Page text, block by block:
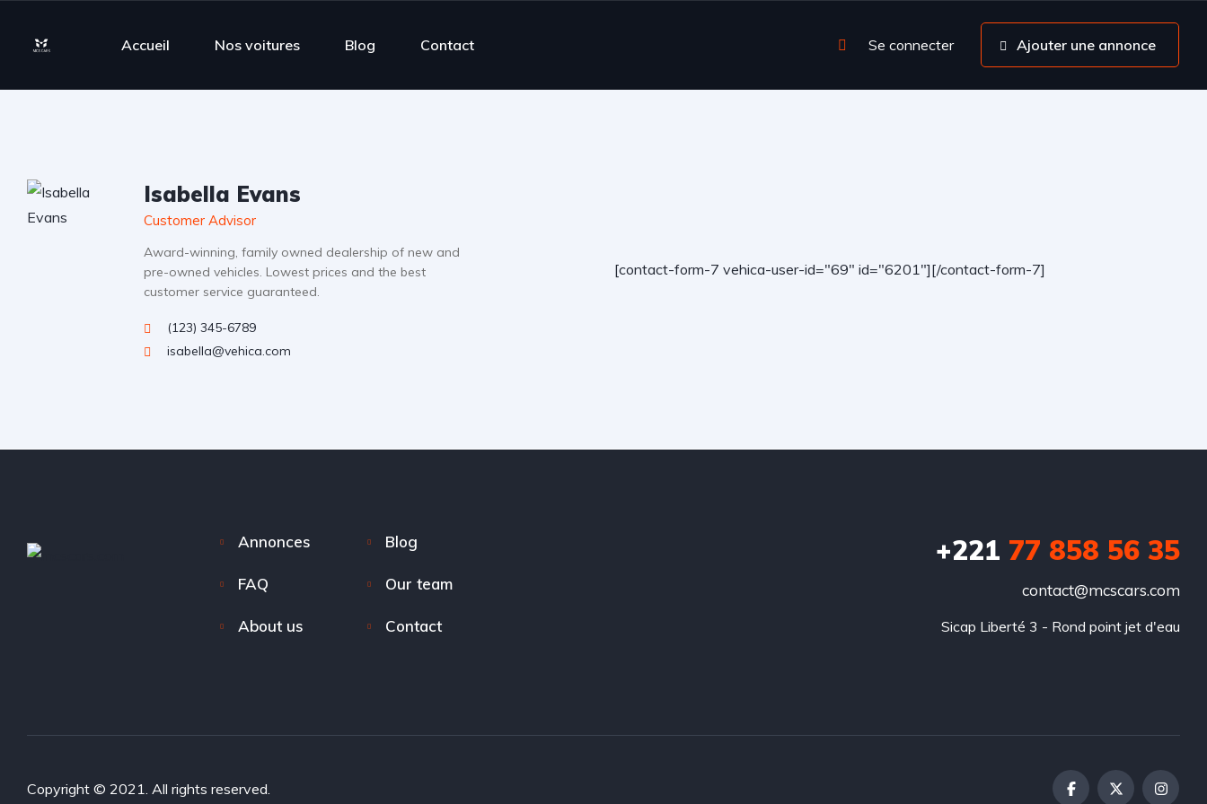
Accueil Nos voitures Blog Contact Se connecter Ajouter une annonce
Isabella Evans
Customer Advisor
Award-winning, family owned dealership of new and
pre-owned vehicles. Lowest prices and the best
customer service guaranteed.
(123) 345-6789
isabella@vehica.com
[contact-form-7 vehica-user-id="69" id="6201"][/contact-form-7]
Annonces Blog
FAQ Our team
About us Contact
+221 77 858 56 35
contact@mcscars.com
Sicap Liberté 3 - Rond point jet d'eau
Copyright © 2021. All rights reserved.